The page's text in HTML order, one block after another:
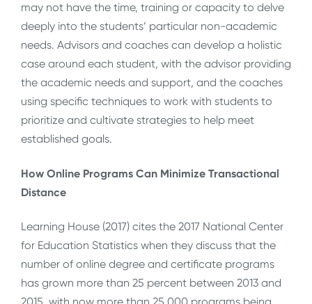
may not have the time, training or capacity to delve
deeply into the students’ particular non-academic
needs. Advisors and coaches can develop a holistic
case around each student, with the advisor providing
the academic needs and support, and the coaches
using specific techniques to work with students to
prioritize and cultivate strategies to help meet
established goals.
How Online Programs Can Minimize Transactional
Distance
Learning House (2017) cites the 2017 National Center
for Education Statistics when they discuss that the
number of online degree and certificate programs
has grown more than 25 percent between 2013 and